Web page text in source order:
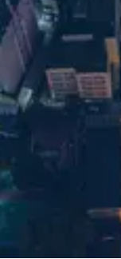
Room 1548 15/F
Regus Plaza
West Nanjing
Jingan
Shanghai